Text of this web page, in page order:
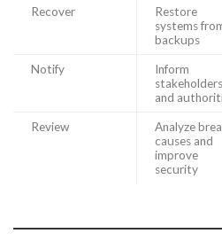
Recover
Restore
systems
backups
Notify
Inform
stakeholders
and
Review
Analyze
causes and
improve
security